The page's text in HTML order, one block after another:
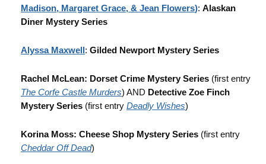
Madison, Margaret Grace, & Jean Flowers): Alaskan
Diner Mystery Series
Alyssa Maxwell: Gilded Newport Mystery Series
Rachel McLean: Dorset Crime Mystery Series (first entry
The Corfe Castle Murders) AND Detective Zoe Finch
Mystery Series (first entry Deadly Wishes)
Korina Moss: Cheese Shop Mystery Series (first entry
Cheddar Off Dead)